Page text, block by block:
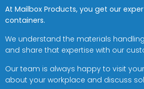
At Mailbox Products, you get our
containers.
We understand the materials
and share that expertise with our
Our team is always happy to visit
about your workplace and discuss